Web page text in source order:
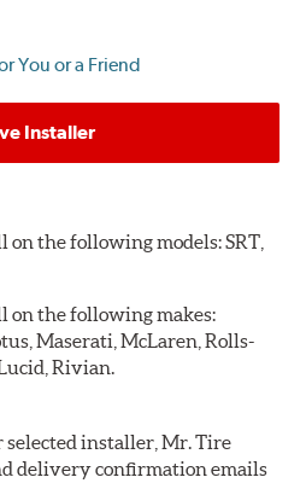
You or a Friend
Installer
the following models: SRT,
the following makes:
Maserati, McLaren, Rolls-
Rivian.
installer, Mr. Tire
delivery confirmation emails